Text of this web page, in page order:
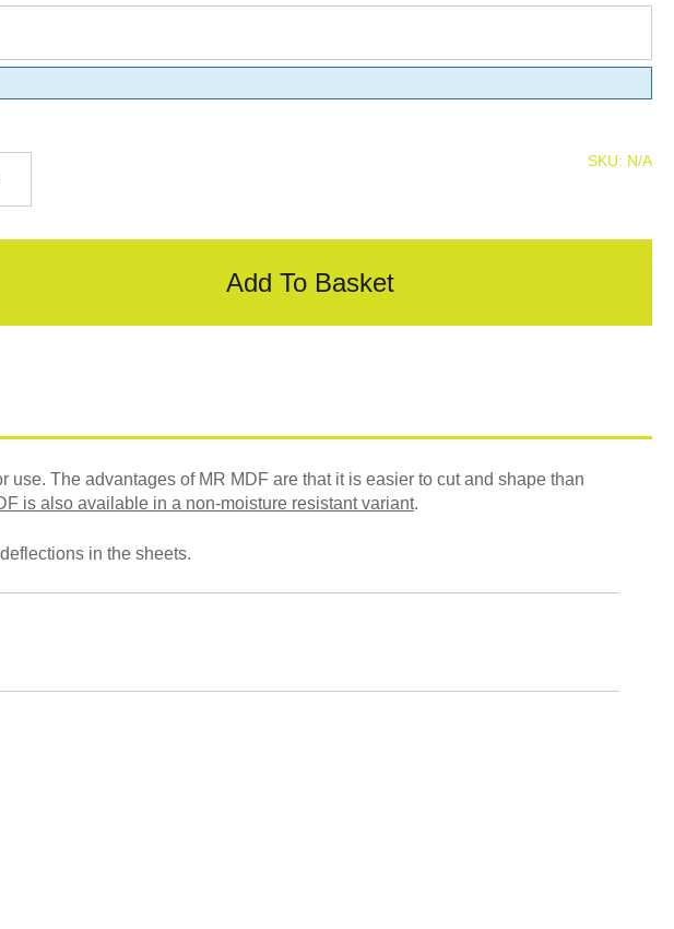
SKU: N/A
Add To Basket
The advantages of MR MDF are that it is easier to cut and shape than
is also available in a non-moisture resistant variant.
in the sheets.